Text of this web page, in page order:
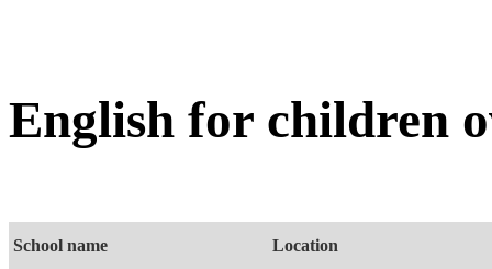
English for children
School name Location